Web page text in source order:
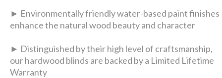
► Environmentally friendly water-based paint finishes
enhance the natural wood beauty and character
► Distinguished by their high level of craftsmanship,
our hardwood blinds are backed by a Limited Lifetime
Warranty